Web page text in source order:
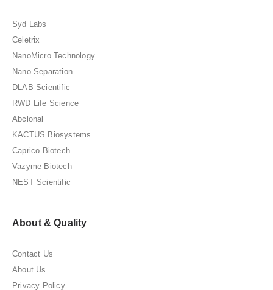
Syd Labs
Celetrix
NanoMicro Technology
Nano Separation
DLAB Scientific
RWD Life Science
Abclonal
KACTUS Biosystems
Caprico Biotech
Vazyme Biotech
NEST Scientific
About & Quality
Contact Us
About Us
Privacy Policy